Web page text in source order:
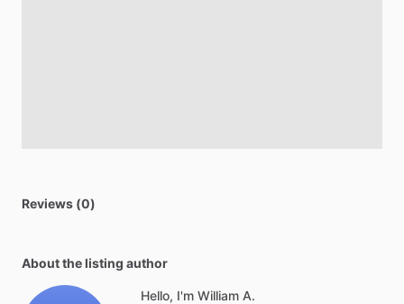
Reviews (0)
About the listing author
Hello, I'm William A.